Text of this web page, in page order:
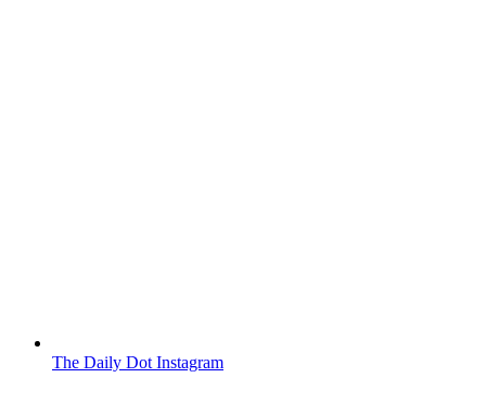
The Daily Dot Instagram